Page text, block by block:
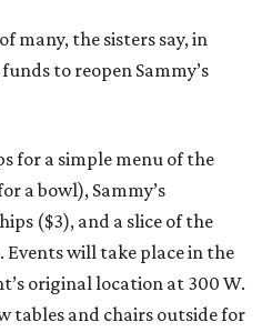
many, the sisters say, in
to reopen Sammy’s
for a simple menu of the
a bowl), Sammy’s
($3), and a slice of the
Events will take place in the
original location at 300 W.
tables and chairs outside for